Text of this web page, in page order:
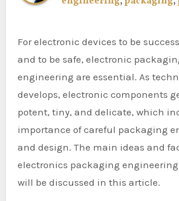
For electronic devices to be successful overall
and to be safe, electronic
engineering are essential. As
develops, electronic components
potent, tiny, and delicate, which
importance of careful packaging
and design. The main ideas and
electronics packaging
will be discussed in this article.